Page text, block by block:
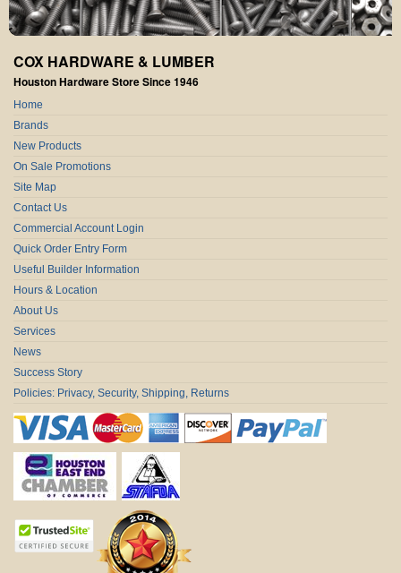
COX HARDWARE & LUMBER
Houston Hardware Store Since 1946
Home
Brands
New Products
On Sale Promotions
Site Map
Contact Us
Commercial Account Login
Quick Order Entry Form
Useful Builder Information
Hours & Location
About Us
Services
News
Success Story
Policies: Privacy, Security, Shipping, Returns